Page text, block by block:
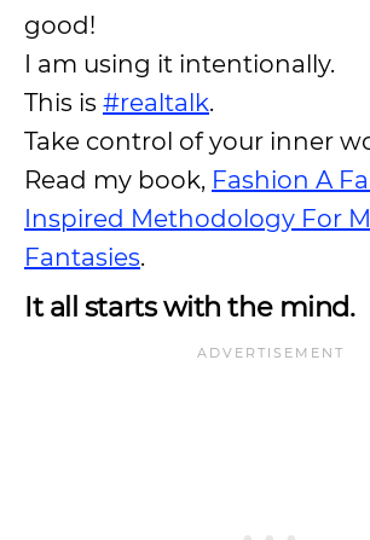
good!
I am using it intentionally.
This is #realtalk.
Take control of your inner
Read my book, Fashion A
Inspired Methodology For
Fantasies.
It all starts with the mind.